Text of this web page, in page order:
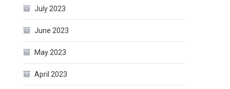
July 2023
June 2023
May 2023
April 2023